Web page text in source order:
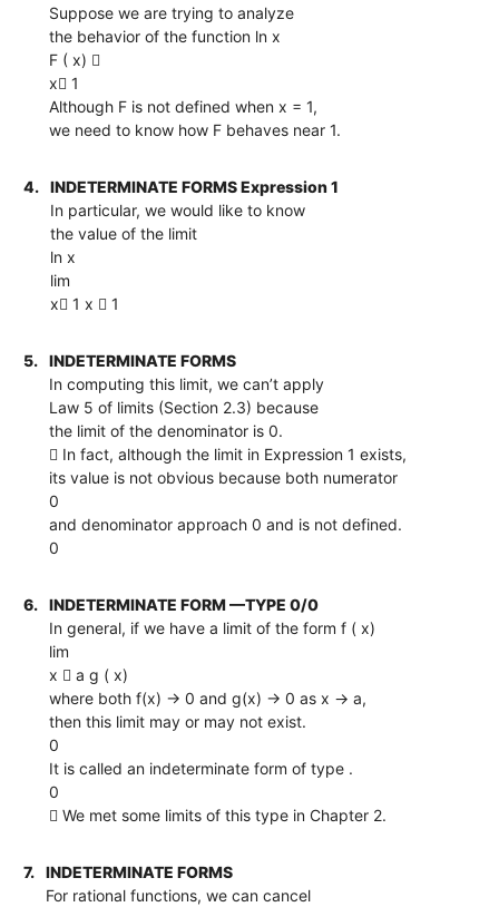
Suppose we are trying to analyze
the behavior of the function ln x
F ( x) 
x 1
Although F is not defined when x = 1,
we need to know how F behaves near 1.
4.
INDETERMINATE FORMS Expression 1
In particular, we would like to know
the value of the limit
ln x
lim
x 1 x  1
5.
INDETERMINATE FORMS
In computing this limit, we can’t apply
Law 5 of limits (Section 2.3) because
the limit of the denominator is 0.
 In fact, although the limit in Expression 1 exists,
its value is not obvious because both numerator
0
and denominator approach 0 and is not defined.
0
6.
INDETERMINATE FORM —TYPE 0/0
In general, if we have a limit of the form f ( x)
lim
x  a g ( x)
where both f(x) → 0 and g(x) → 0 as x → a,
then this limit may or may not exist.
0
It is called an indeterminate form of type .
0
 We met some limits of this type in Chapter 2.
7.
INDETERMINATE FORMS
For rational functions, we can cancel